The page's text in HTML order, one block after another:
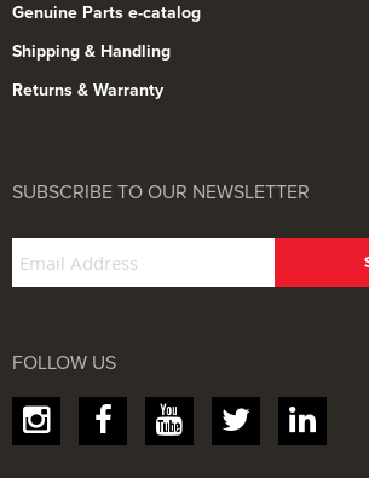
Genuine Parts e-catalog
Shipping & Handling
Returns & Warranty
SUBSCRIBE TO OUR NEWSLETTER
FOLLOW US